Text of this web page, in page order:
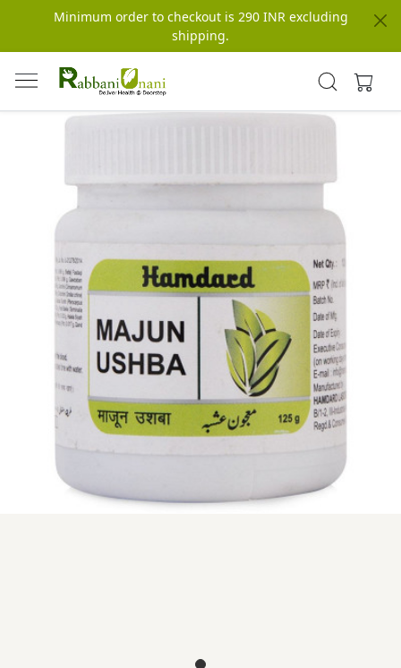
Minimum order to checkout is 290 INR excluding
shipping.